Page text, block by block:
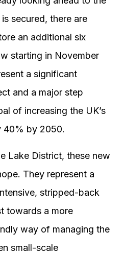
secured, there are
an additional six
starting in November
a significant
and a major step
of increasing the UK’s
40% by 2050.
Lake District, these new
They represent a
stripped-back
towards a more
way of managing the
small-scale